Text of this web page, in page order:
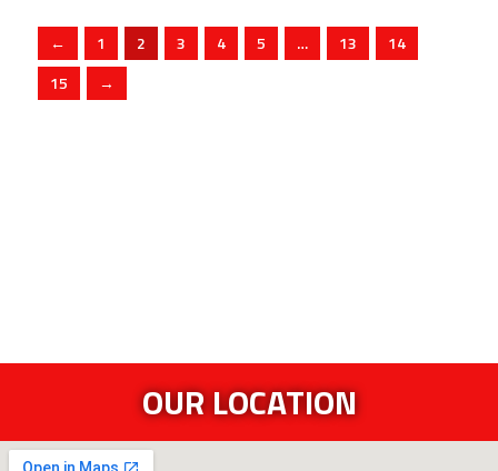
← 1 2 3 4 5 … 13
14
15
→
OUR LOCATION